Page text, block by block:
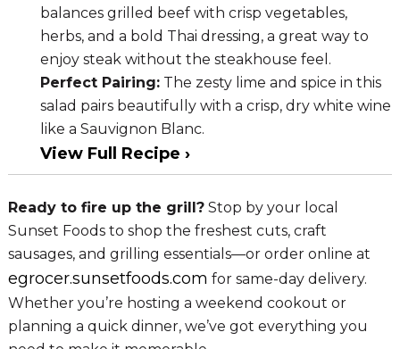
balances grilled beef with crisp vegetables,
herbs, and a bold Thai dressing, a great way to
enjoy steak without the steakhouse feel.
Perfect Pairing:The zesty lime and spice in this
salad pairs beautifully with a crisp, dry white wine
like a Sauvignon Blanc.
View Full Recipe ›
Ready to fire up the grill?Stop by your local
Sunset Foods to shop the freshest cuts, craft
sausages, and grilling essentials—or order online at
egrocer.sunsetfoods.com for same-day delivery.
Whether you’re hosting a weekend cookout or
planning a quick dinner, we’ve got everything you